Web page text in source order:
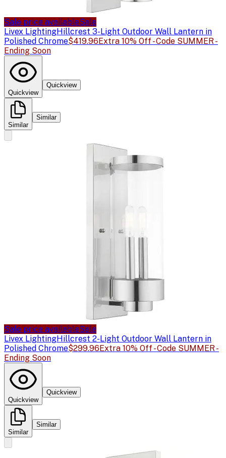
Sale price availableSale
Livex LightingHillcrest 3-Light Outdoor Wall Lantern in
Polished Chrome$419.96Extra 10% Off - Code SUMMER -
Ending Soon
Quickview
Quickview
Similar
Similar
Sale price availableSale
Livex LightingHillcrest 2-Light Outdoor Wall Lantern in
Polished Chrome$299.96Extra 10% Off - Code SUMMER -
Ending Soon
Quickview
Quickview
Similar
Similar